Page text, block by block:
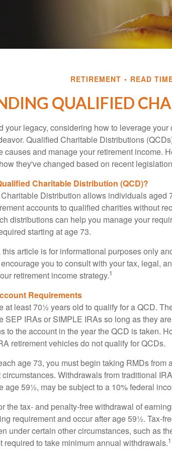
RETIREMENT READ
QUALIFIED
your legacy, considering how to leverage
Qualified Charitable Distributions
causes and manage your retirement income.
they've changed based on recent
Charitable Distribution (QCD)?
Distribution allows individuals aged
accounts to qualified charities without
distributions can help you manage your
starting at age 73.
this article is for informational purposes only
you to consult with your tax, legal,
retirement income strategy.1
Requirements
at least 70½ years old to qualify for a QCD.
SEP IRAs or SIMPLE IRAs so long as they
to the account in the year the QCD is taken.
retirement vehicles do not qualify for QCDs.
age 73, you must begin taking RMDs from
circumstances. Withdrawals from traditional
age 59½, may be subject to a 10% federal
the tax- and penalty-free withdrawal of
requirement and occur after age 59½. Tax-
under certain other circumstances, such as
required to take minimum annual withdrawals.1